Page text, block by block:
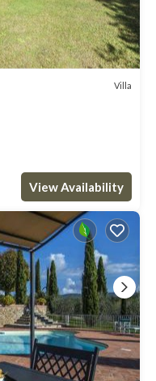
Villa
View Availability